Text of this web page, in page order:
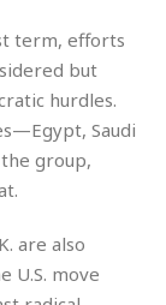
term, efforts
but
hurdles.
Saudi
group,
are also
U.S. move